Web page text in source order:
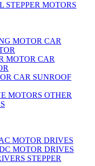
STEPPER MOTORS
CAR
CAR
CAR SUNROOF
OTHER
MOTOR DRIVES
MOTOR DRIVES
STEPPER